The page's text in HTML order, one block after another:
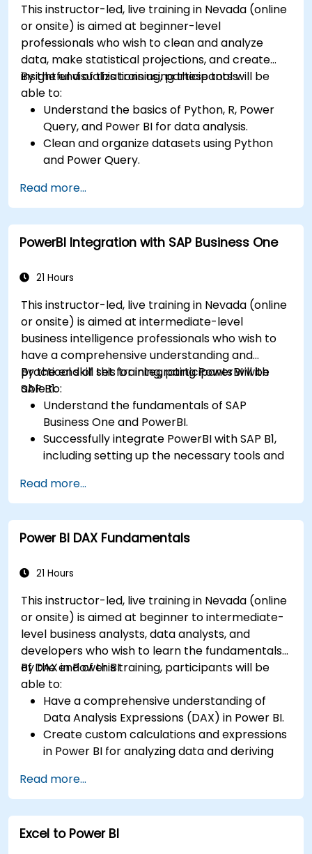
This instructor-led, live training in Nevada (online
or onsite) is aimed at beginner-level
professionals who wish to clean and analyze
data, make statistical projections, and create
insightful visualizations using these tools.
By the end of this training, participants will be
able to:
Understand the basics of Python, R, Power
Query, and Power BI for data analysis.
Clean and organize datasets using Python
and Power Query.
with R.
Create professional dashboards and reports
with Power BI.
Integrate and analyze data from multiple
Read more...
PowerBI Integration with SAP Business One
21 Hours
This instructor-led, live training in Nevada (online
or onsite) is aimed at intermediate-level
business intelligence professionals who wish to
have a comprehensive understanding and
practical skill set for integrating PowerBI with
SAP B1.
By the end of this training, participants will be
able to:
Understand the fundamentals of SAP
Business One and PowerBI.
Successfully integrate PowerBI with SAP B1,
including setting up the necessary tools and
Efficiently extract data from SAP B1 and
transform it in PowerBI for effective analysis.
Create dynamic and insightful reports and
dashboards in PowerBI using data from SAP
Read more...
Power BI DAX Fundamentals
21 Hours
This instructor-led, live training in Nevada (online
or onsite) is aimed at beginner to intermediate-
level business analysts, data analysts, and
developers who wish to learn the fundamentals
of DAX in Power BI.
By the end of this training, participants will be
able to:
Have a comprehensive understanding of
Data Analysis Expressions (DAX) in Power BI.
Create custom calculations and expressions
in Power BI for analyzing data and deriving
Learn best practices to optimize DAX
performance.
Read more...
Excel to Power BI